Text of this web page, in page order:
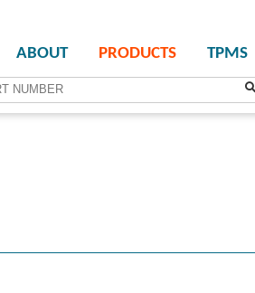
ABOUT PRODUCTS TPMS